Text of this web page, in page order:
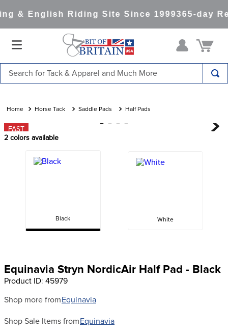
& English Riding Site Since 1999365-day
Horse Tack Saddle Pads Half Pads
FAST
2 colors available
Black White
Equinavia Stryn NordicAir Half Pad - Black
Product ID: 45979
Shop more from Equinavia
Shop Sale Items from Equinavia
1.
saddle pad
2.
lemieux
10. dressage saddle pad